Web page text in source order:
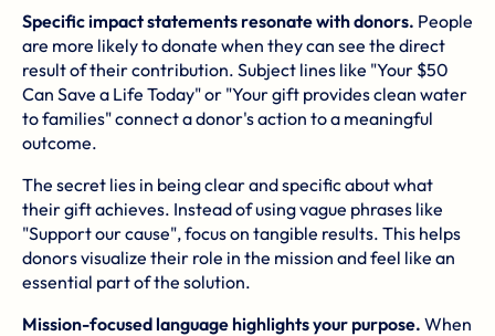
Specific impact statements resonate with donors. People
are more likely to donate when they can see the direct
result of their contribution. Subject lines like "Your $50
Can Save a Life Today" or "Your gift provides clean water
to families" connect a donor's action to a meaningful
outcome.
The secret lies in being clear and specific about what
their gift achieves. Instead of using vague phrases like
"Support our cause", focus on tangible results. This helps
donors visualize their role in the mission and feel like an
essential part of the solution.
Mission-focused language highlights your purpose. When